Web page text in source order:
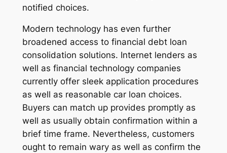
notified choices.
Modern technology has even further
broadened access to financial debt loan
consolidation solutions. Internet lenders as
well as financial technology companies
currently offer sleek application procedures
as well as reasonable car loan choices.
Buyers can match up provides promptly as
well as usually obtain confirmation within a
brief time frame. Nevertheless, customers
ought to remain wary as well as confirm the